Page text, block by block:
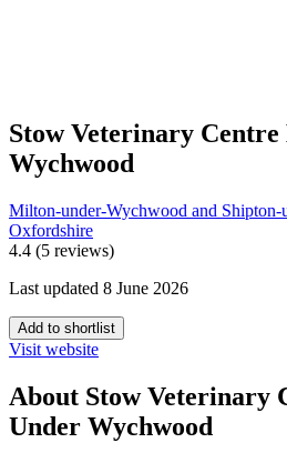
Stow Veterinary
Wychwood
Milton-under-Wychwood and Shipton-
Oxfordshire
4.4 (5 reviews)
Last updated 8 June 2026
Add to shortlist
Visit website
About Stow Veterinary
Under Wychwood